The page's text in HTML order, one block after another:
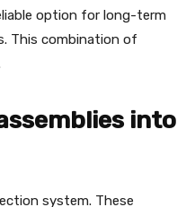
option for long-term
This combination of
into
system. These